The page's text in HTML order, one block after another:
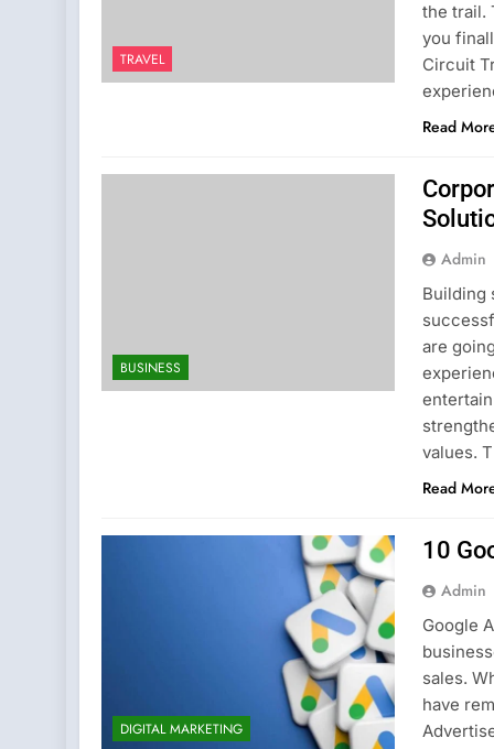
TRAVEL
the trail.
you
Circuit
Read
BUSINESS
Admin
Building
are
values.
Read
DIGITAL MARKETING
10
Admin
Google
sales.
have